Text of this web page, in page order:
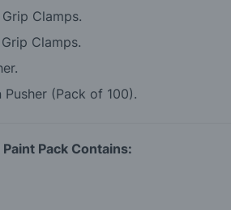
Clamps.
Clamps.
Pusher (Pack of 100).
Pack Contains: